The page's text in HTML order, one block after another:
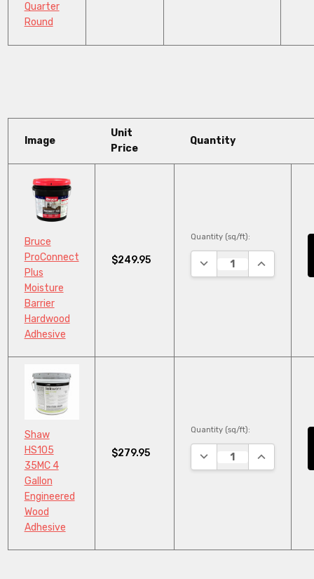
Quarter
Round
Image
Unit
Price
Quantity
Bruce
ProConnect
Plus
Moisture
Barrier
Hardwood
Adhesive
$249.95
Quantity (sq/ft):
DECREASE QUANTITY:
INCREASE
Shaw
HS105
35MC 4
Gallon
Engineered
Wood
Adhesive
$279.95
Quantity (sq/ft):
DECREASE QUANTITY:
INCREASE